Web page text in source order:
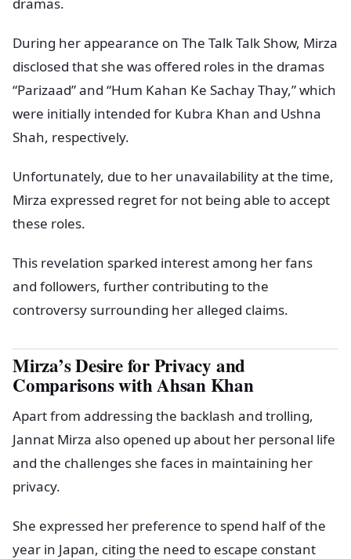
During her appearance on The Talk Talk Show, Mirza
disclosed that she was offered roles in the dramas
“Parizaad” and “Hum Kahan Ke Sachay Thay,” which
were initially intended for Kubra Khan and Ushna
Shah, respectively.
Unfortunately, due to her unavailability at the time,
Mirza expressed regret for not being able to accept
these roles.
This revelation sparked interest among her fans
and followers, further contributing to the
controversy surrounding her alleged claims.
Mirza’s Desire for Privacy and
Comparisons with Ahsan Khan
Apart from addressing the backlash and trolling,
Jannat Mirza also opened up about her personal life
and the challenges she faces in maintaining her
privacy.
She expressed her preference to spend half of the
year in Japan, citing the need to escape constant